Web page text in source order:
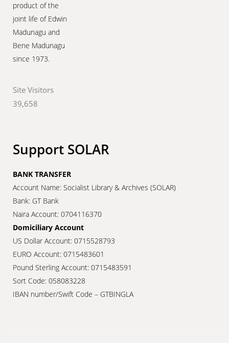
product of the
joint life of Edwin
Madunagu and
Bene Madunagu
since 1973.
Site Visitors
39,658
Support SOLAR
BANK TRANSFER
Account Name: Socialist Library & Archives (SOLAR)
Bank: GT Bank
Naira Account: 0704116370
Domiciliary Account
US Dollar Account: 0715528793
EURO Account: 0715483601
Pound Sterling Account: 0715483591
Sort Code: 058083228
IBAN number/Swift Code – GTBINGLA